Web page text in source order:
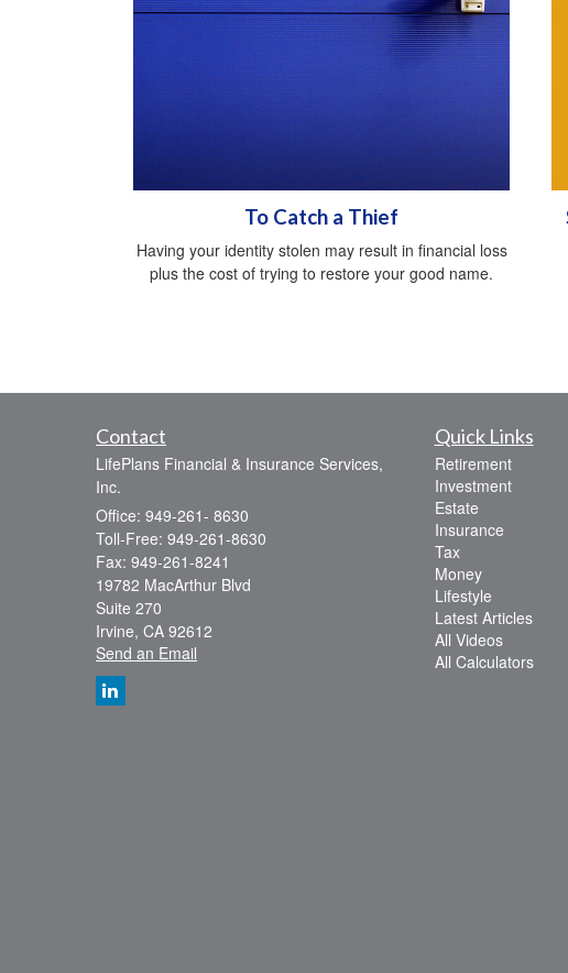
To Catch a Thief
Having your identity stolen may result in financial loss
plus the cost of trying to restore your good name.
Contact
LifePlans Financial & Insurance Services,
Inc.
Office: 949-261- 8630
Toll-Free: 949-261-8630
Fax: 949-261-8241
19782 MacArthur Blvd
Suite 270
Irvine, CA 92612
Send an Email
Quick Links
Retirement
Investment
Estate
Insurance
Tax
Money
Lifestyle
Latest Articles
All Videos
All Calculators